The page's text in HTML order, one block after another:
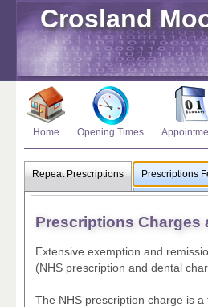
Crosland
Home Opening Times
Repeat Prescriptions Prescriptions
Prescriptions Charges
Extensive exemption and
(NHS prescription and dental
The NHS prescription charge is